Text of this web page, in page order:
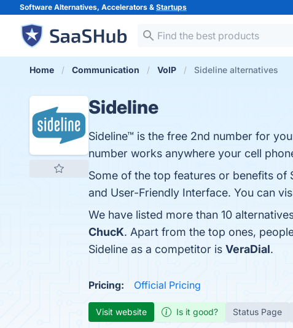
Software Alternatives, Accelerators & Startups
Home Communication VoIP Sideline alternatives
Sideline
Sideline™ is the free 2nd number for
number works anywhere your cell
Some of the top features or benefits of
and User-Friendly Interface. You can
We have listed more than 10
ChucK. Apart from the top ones,
Sideline as a competitor is VeraDial.
Pricing: Official Pricing
Visit website Is it good? Status Page